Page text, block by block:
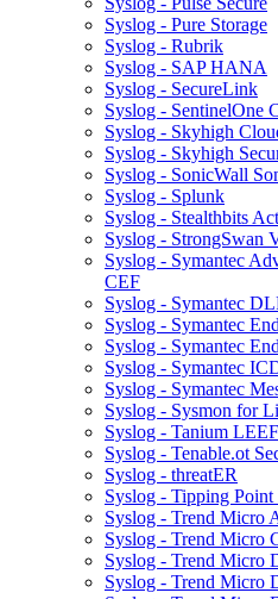
Syslog - Pure Storage
Syslog - Rubrik
Syslog - SAP HANA
Syslog - SecureLink
Syslog - SentinelOne
Syslog - Skyhigh
Syslog - Skyhigh
Syslog - SonicWall
Syslog - Splunk
Syslog - Stealthbits
Syslog - StrongSwan
Syslog - Symantec
CEF
Syslog - Symantec
Syslog - Symantec
Syslog - Symantec
Syslog - Symantec
Syslog - Symantec
Syslog - Sysmon for
Syslog - Tanium LEEF
Syslog - Tenable.ot
Syslog - threatER
Syslog - Tipping Point
Syslog - Trend Micro
Syslog - Trend Micro
Syslog - Trend Micro
Syslog - Trend Micro